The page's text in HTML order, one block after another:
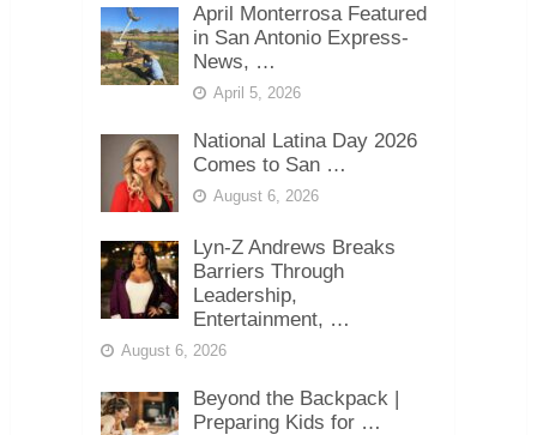
April Monterrosa Featured
in San Antonio Express-
News, …
April 5, 2026
National Latina Day 2026
Comes to San …
August 6, 2026
Lyn-Z Andrews Breaks
Barriers Through
Leadership,
Entertainment, …
August 6, 2026
Beyond the Backpack |
Preparing Kids for …